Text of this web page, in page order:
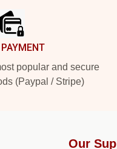
popular and secure
(Paypal / Stripe)
Our